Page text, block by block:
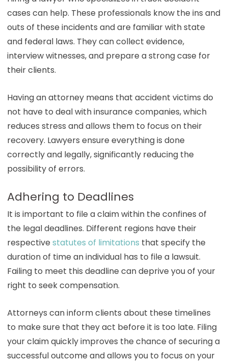
cases can help. These professionals know the ins and
outs of these incidents and are familiar with state
and federal laws. They can collect evidence,
interview witnesses, and prepare a strong case for
their clients.
Having an attorney means that accident victims do
not have to deal with insurance companies, which
reduces stress and allows them to focus on their
recovery. Lawyers ensure everything is done
correctly and legally, significantly reducing the
possibility of errors.
Adhering to Deadlines
It is important to file a claim within the confines of
the legal deadlines. Different regions have their
respective statutes of limitations that specify the
duration of time an individual has to file a lawsuit.
Failing to meet this deadline can deprive you of your
right to seek compensation.
Attorneys can inform clients about these timelines
to make sure that they act before it is too late. Filing
your claim quickly improves the chance of securing a
successful outcome and allows you to focus on your